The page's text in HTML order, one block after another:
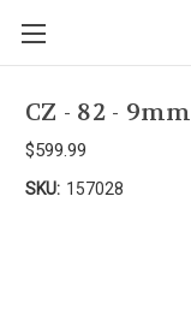
CZ - 82 -
$599.99
SKU: 157028